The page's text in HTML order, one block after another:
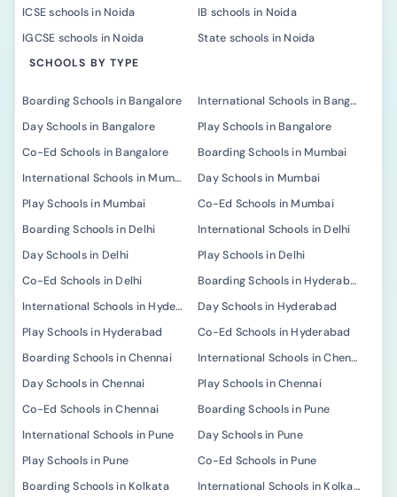
ICSE schools in Noida
IB schools in Noida
IGCSE schools in Noida
State schools in Noida
SCHOOLS BY TYPE
Boarding Schools in Bangalore
International Schools in Bangalore
Day Schools in Bangalore
Play Schools in Bangalore
Co-Ed Schools in Bangalore
Boarding Schools in Mumbai
International Schools in Mumbai
Day Schools in Mumbai
Play Schools in Mumbai
Co-Ed Schools in Mumbai
Boarding Schools in Delhi
International Schools in Delhi
Day Schools in Delhi
Play Schools in Delhi
Co-Ed Schools in Delhi
Boarding Schools in Hyderabad
International Schools in Hyderabad
Day Schools in Hyderabad
Play Schools in Hyderabad
Co-Ed Schools in Hyderabad
Boarding Schools in Chennai
International Schools in Chennai
Day Schools in Chennai
Play Schools in Chennai
Co-Ed Schools in Chennai
Boarding Schools in Pune
International Schools in Pune
Day Schools in Pune
Play Schools in Pune
Co-Ed Schools in Pune
Boarding Schools in Kolkata
International Schools in Kolkata